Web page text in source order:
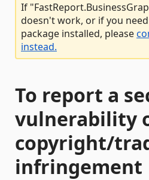
If
doesn't work, or if you
package installed, please
instead.
To report a
vulnerability
copyright/
infringement